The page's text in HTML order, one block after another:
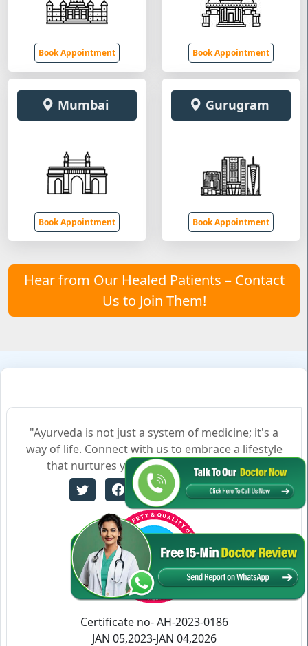
Book Appointment Book Appointment
Mumbai
Book Appointment
Gurugram
Book Appointment
Hear from Our Healed Patients – Contact
Us to Join Them!
"Ayurveda is not just a system of medicine; it's a
way of life. Connect with us to embrace a lifestyle
that nurtures your body, mind, and soul."
Certificate no- AH-2023-0186
JAN 05,2023-JAN 04,2026